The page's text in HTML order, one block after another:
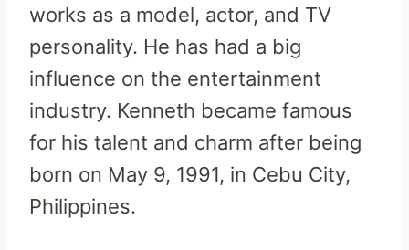
works as a model, actor, and TV
personality. He has had a big
influence on the entertainment
industry. Kenneth became famous
for his talent and charm after being
born on May 9, 1991, in Cebu City,
Philippines.